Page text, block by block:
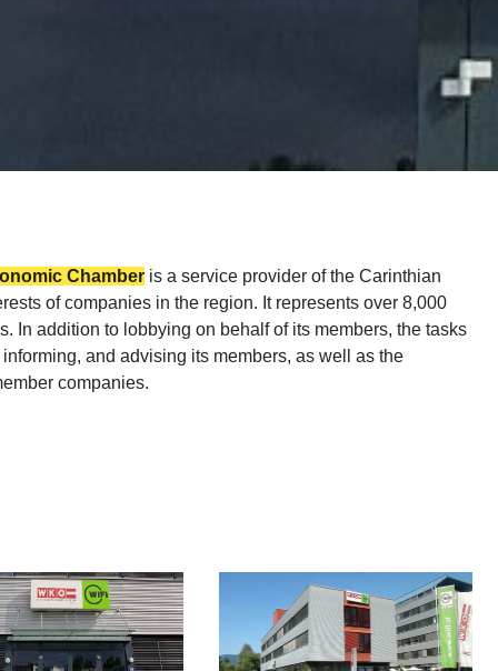
Chamber is a service provider of the Carinthian
of companies in the region. It represents over 8,000
In addition to lobbying on behalf of its members, the tasks
and advising its members, as well as the
companies.